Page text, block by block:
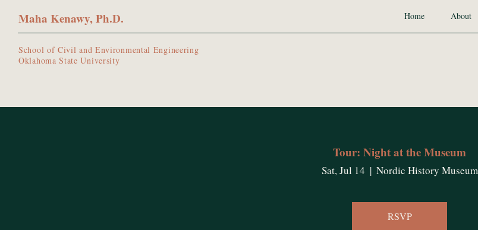
Maha Kenawy, Ph.D.
School of Civil and Environmental Engineering
Oklahoma State University
Home About
Tour: Night at the Museum
Sat, Jul 14
  |
Nordic History Museum
RSVP